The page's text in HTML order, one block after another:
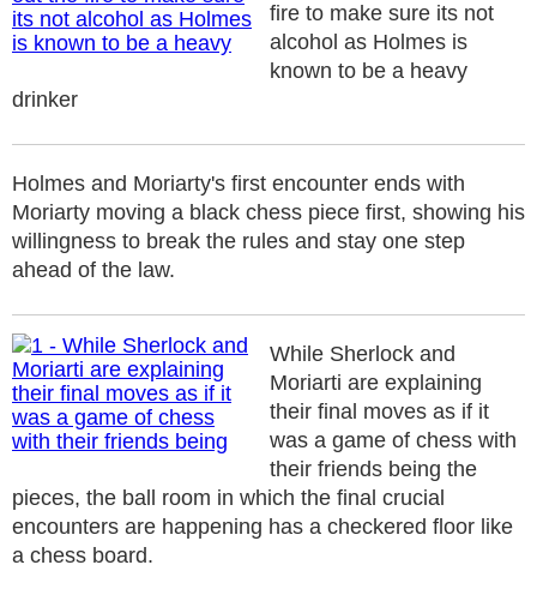
fire to make sure its not
alcohol as Holmes is
known to be a heavy
drinker
Holmes and Moriarty's first encounter ends with
Moriarty moving a black chess piece first, showing his
willingness to break the rules and stay one step
ahead of the law.
While Sherlock and
Moriarti are explaining
their final moves as if it
was a game of chess with
their friends being the
pieces, the ball room in which the final crucial
encounters are happening has a checkered floor like
a chess board.